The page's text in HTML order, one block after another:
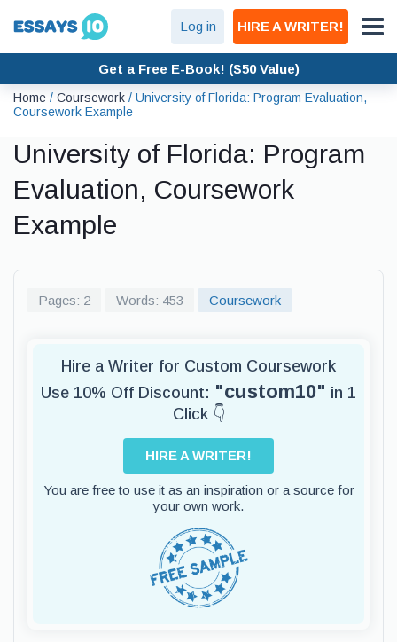
Log in HIRE A WRITER!
Get a Free E-Book! ($50 Value)
Home / Coursework / University of Florida: Program Evaluation,
Coursework Example
University of Florida: Program
Evaluation, Coursework
Example
Pages: 2 Words: 453 Coursework
Hire a Writer for Custom Coursework
Use 10% Off Discount: "custom10" in 1
Click 👇
HIRE A WRITER!
You are free to use it as an inspiration or a source for
your own work.